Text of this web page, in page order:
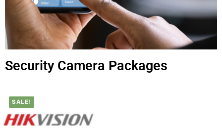
Security Camera Packages
SALE!